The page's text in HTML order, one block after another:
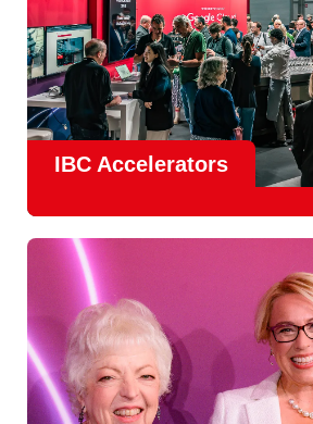
IBC Accelerators
and impact, with
Culture & Creativity as Innovation
In 2026, there is a clear focus on real-
creative energy and skills development.
Find out more